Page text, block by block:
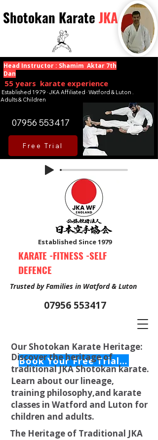
Head Instructor : Shamim Aktar 7th
Dan
55 years karate experience
Established 1979 · JKA Affiliated · Watford & Luton .
Adults & Children
07956 553417
Free Trial
Shotokan Karate JKA
Established Since 1979
KARATE -FITNESS -SELF
DEFENCE
Trusted by Families in Watford & Luton
07956 553417
Book Your Free Trial Class Now
Our Shotokan Karate Heritage:
Discover the heritage of
traditional JKA Shotokan karate.
Learn about our lineage,
training philosophy,and karate
classes in Watford and Luton for
children and adults.
The Heritage of Traditional JKA